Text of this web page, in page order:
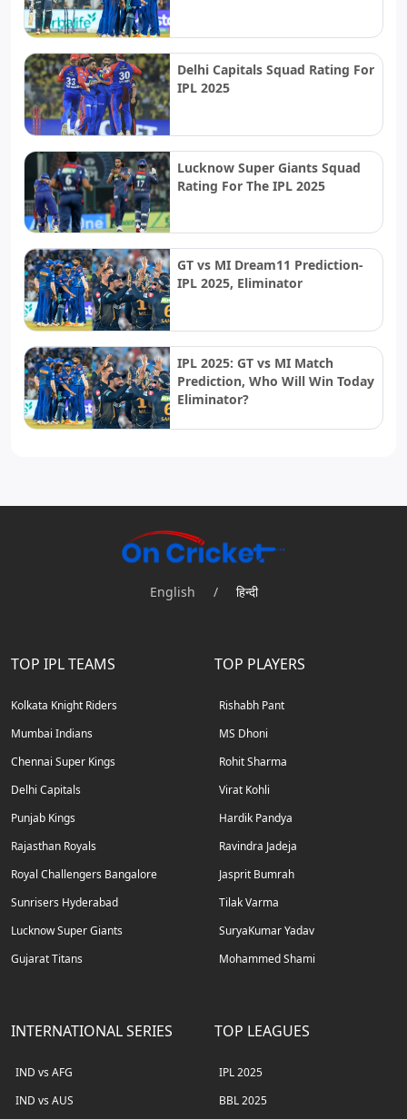
Delhi Capitals Squad Rating For
IPL 2025
Lucknow Super Giants Squad
Rating For The IPL 2025
GT vs MI Dream11 Prediction-
IPL 2025, Eliminator
IPL 2025: GT vs MI Match
Prediction, Who Will Win Today
Eliminator?
English / हिन्दी
TOP IPL TEAMS
Kolkata Knight Riders
Mumbai Indians
Chennai Super Kings
Delhi Capitals
Punjab Kings
Rajasthan Royals
Royal Challengers Bangalore
Sunrisers Hyderabad
Lucknow Super Giants
Gujarat Titans
TOP PLAYERS
Rishabh Pant
MS Dhoni
Rohit Sharma
Virat Kohli
Hardik Pandya
Ravindra Jadeja
Jasprit Bumrah
Tilak Varma
SuryaKumar Yadav
Mohammed Shami
INTERNATIONAL SERIES
IND vs AFG
IND vs AUS
TOP LEAGUES
IPL 2025
BBL 2025